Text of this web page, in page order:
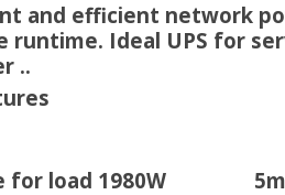
and efficient network
runtime. Ideal UPS for
..
for load 1980W 5m